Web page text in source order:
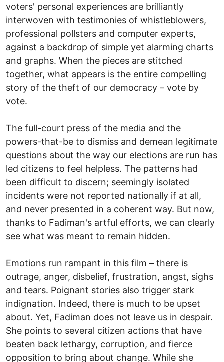
voters' personal experiences are brilliantly
interwoven with testimonies of whistleblowers,
professional pollsters and computer experts,
against a backdrop of simple yet alarming charts
and graphs. When the pieces are stitched
together, what appears is the entire compelling
story of the theft of our democracy – vote by
vote.
The full-court press of the media and the
powers-that-be to dismiss and demean legitimate
questions about the way our elections are run has
led citizens to feel helpless. The patterns had
been difficult to discern; seemingly isolated
incidents were not reported nationally if at all,
and never presented in a coherent way. But now,
thanks to Fadiman's artful efforts, we can clearly
see what was meant to remain hidden.
Emotions run rampant in this film – there is
outrage, anger, disbelief, frustration, angst, sighs
and tears. Poignant stories also trigger stark
indignation. Indeed, there is much to be upset
about. Yet, Fadiman does not leave us in despair.
She points to several citizen actions that have
beaten back lethargy, corruption, and fierce
opposition to bring about change. While she